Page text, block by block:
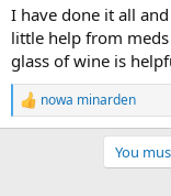
I have done it all
little help from
glass of wine is
R
e
nowa minarden
You